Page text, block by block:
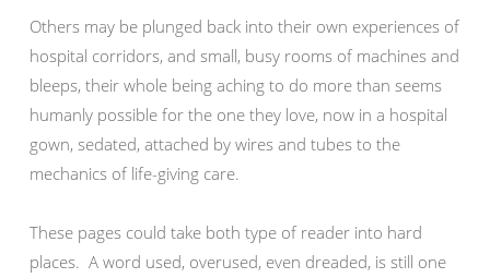
Others may be plunged back into their own experiences of
hospital corridors, and small, busy rooms of machines and
bleeps, their whole being aching to do more than seems
humanly possible for the one they love, now in a hospital
gown, sedated, attached by wires and tubes to the
mechanics of life-giving care.
These pages could take both type of reader into hard
places. A word used, overused, even dreaded, is still one